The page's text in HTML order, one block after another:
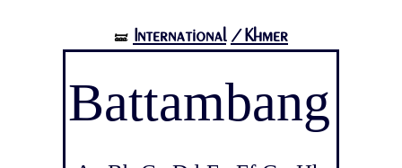
🝛 International /Khmer
Battambang